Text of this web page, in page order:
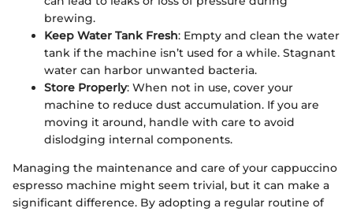
brewing.
Keep Water Tank Fresh: Empty and clean the water
tank if the machine isn’t used for a while. Stagnant
water can harbor unwanted bacteria.
Store Properly: When not in use, cover your
machine to reduce dust accumulation. If you are
moving it around, handle with care to avoid
dislodging internal components.
Managing the maintenance and care of your cappuccino
espresso machine might seem trivial, but it can make a
significant difference. By adopting a regular routine of